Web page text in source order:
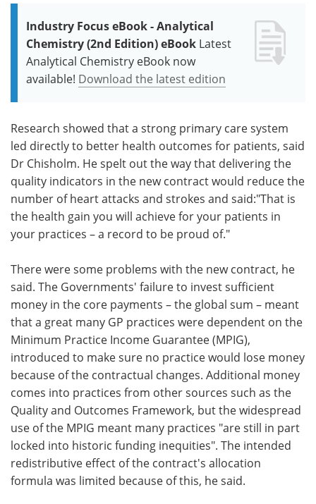
Industry Focus eBook - Analytical
Chemistry (2nd Edition) eBook Latest
Analytical Chemistry eBook now
available! Download the latest edition
Research showed that a strong primary care system
led directly to better health outcomes for patients, said
Dr Chisholm. He spelt out the way that delivering the
quality indicators in the new contract would reduce the
number of heart attacks and strokes and said:"That is
the health gain you will achieve for your patients in
your practices – a record to be proud of."
There were some problems with the new contract, he
said. The Governments' failure to invest sufficient
money in the core payments – the global sum – meant
that a great many GP practices were dependent on the
Minimum Practice Income Guarantee (MPIG),
introduced to make sure no practice would lose money
because of the contractual changes. Additional money
comes into practices from other sources such as the
Quality and Outcomes Framework, but the widespread
use of the MPIG meant many practices "are still in part
locked into historic funding inequities". The intended
redistributive effect of the contract's allocation
formula was limited because of this, he said.